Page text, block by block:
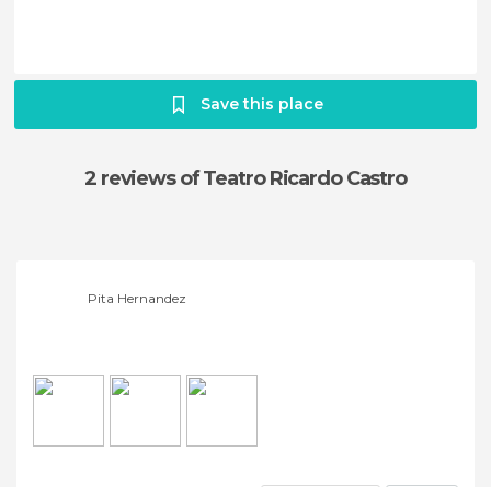
Save this place
2 reviewsof Teatro Ricardo Castro
Pita Hernandez